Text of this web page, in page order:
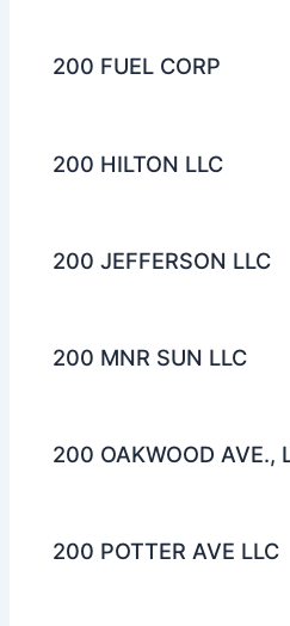
200 FUEL CORP
200 HILTON LLC
200 JEFFERSON LLC
200 MNR SUN LLC
200 OAKWOOD AVE.,
200 POTTER AVE LLC